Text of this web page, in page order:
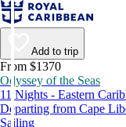
Add to trip
From $1370
Odyssey of the Seas
11 Nights - Eastern
Departing from Cape
Sailing